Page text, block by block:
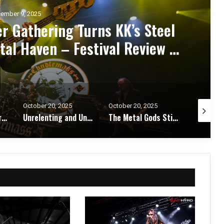
7, 2025
Zakk Sabbath Ignite a Night
Fury at the Sherman
Review & Photos
Unrelenting and Unholy: Vader, Kataklysm, Malevolent Creation, and Skeletal Remains Bring Death Metal to Life in Vegas – Concert Review & Photos
October 20, 2025
The Metal Gods Still Reign: JUDAS PRIEST Lead a Triumphant Night with Alice Cooper and Corrosion of Conformity – Concert Review & Photos
October 17, 2025
Fleshwater and Chat Pile Deliver Emotional Devastation and Redemption at The Fillmore, San Francisco – Concert Review & Photos